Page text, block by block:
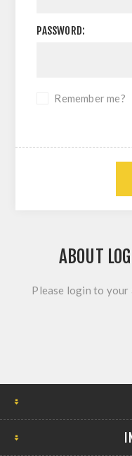
PASSWORD:
Remember me?
ABOUT
Please login to your